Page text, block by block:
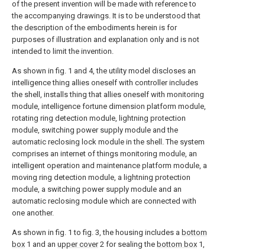
of the present invention will be made with reference to
the accompanying drawings. It is to be understood that
the description of the embodiments herein is for
purposes of illustration and explanation only and is not
intended to limit the invention.
As shown in fig. 1 and 4, the utility model discloses an
intelligence thing allies oneself with controller includes
the shell, installs thing that allies oneself with monitoring
module, intelligence fortune dimension platform module,
rotating ring detection module, lightning protection
module, switching power supply module and the
automatic reclosing lock module in the shell. The system
comprises an internet of things monitoring module, an
intelligent operation and maintenance platform module, a
moving ring detection module, a lightning protection
module, a switching power supply module and an
automatic reclosing module which are connected with
one another.
As shown in fig. 1 to fig. 3, the housing includes a bottom
box 1 and an upper cover2 for sealing the bottom box 1,